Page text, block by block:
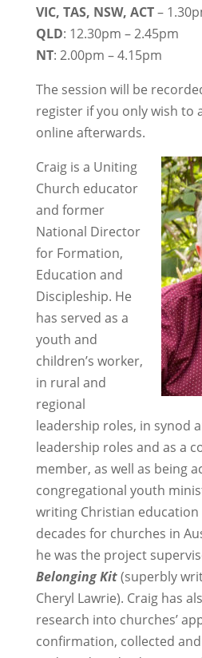
VIC, TAS, NSW, ACT–
QLD: 12.30pm – 2.45pm
NT: 2.00pm – 4.15pm
The session will be
register if you only wish to
online afterwards.
Craig is a Uniting
Church educator
and former
National Director
for Formation,
Education and
Discipleship. He
has served as a
youth and
children’s worker,
in rural and
regional
leadership roles, in synod
leadership roles and as a
member, as well as being
congregational youth
writing Christian
decades for churches in
he was the project
Belonging Kit(superbly
Cheryl Lawrie). Craig has
research into churches’
confirmation, collected